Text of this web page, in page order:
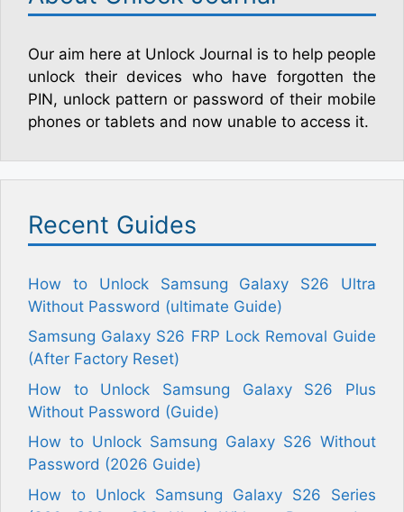
Our aim here at Unlock Journal is to help people
unlock their devices who have forgotten the
PIN, unlock pattern or password of their mobile
phones or tablets and now unable to access it.
Recent Guides
How to Unlock Samsung Galaxy S26 Ultra
Without Password (ultimate Guide)
Samsung Galaxy S26 FRP Lock Removal Guide
(After Factory Reset)
How to Unlock Samsung Galaxy S26 Plus
Without Password (Guide)
How to Unlock Samsung Galaxy S26 Without
Password (2026 Guide)
How to Unlock Samsung Galaxy S26 Series